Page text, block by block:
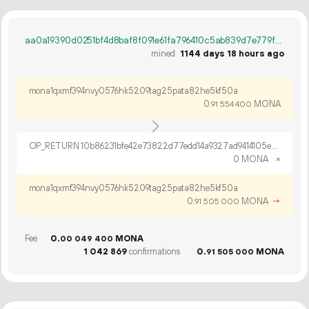
aa0a19390d0251bf4d8baf8f091e61fa796410c5ab839d7e779fcf20e6f35a81
mined 1144 days 18 hours ago
mona1qxmf394nvy0576hk5209tag25pata82he5kf50a
0.91 554400 MONA
OP_RETURN 10b86231bfe42e73822d77edd14a9327ad9414105e29bade737f4c92b675a7ed54a59366926526e27dda17cfda8d
0 MONA
×
mona1qxmf394nvy0576hk5209tag25pata82he5kf50a
0.91 505 000 MONA →
Fee 0.00 049 400 MONA
1 042 869confirmations 0.91 505 000 MONA